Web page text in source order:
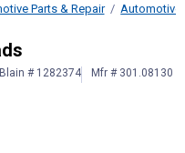
Parts & Repair Automotive
Pads
Blain # 1282374 Mfr # 301.08130